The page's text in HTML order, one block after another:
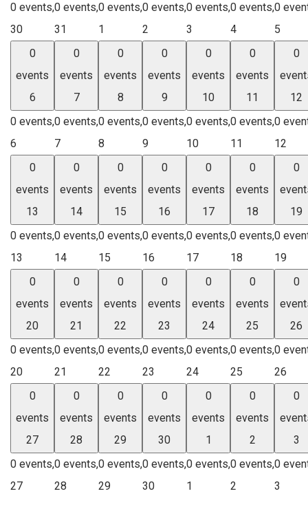
0 events,
30
0 events,
31
0 events,
1
0 events,
2
0 events,
3
0 events,
4
0
5
0
events
6
0 events,
6
0
events
7
0 events,
7
0
events
8
0 events,
8
0
events
9
0 events,
9
0
events
10
0 events,
10
0
events
11
0 events,
11
0
12
0
12
0
events
13
0 events,
13
0
events
14
0 events,
14
0
events
15
0 events,
15
0
events
16
0 events,
16
0
events
17
0 events,
17
0
events
18
0 events,
18
0
19
0
19
0
events
20
0 events,
20
0
events
21
0 events,
21
0
events
22
0 events,
22
0
events
23
0 events,
23
0
events
24
0 events,
24
0
events
25
0 events,
25
0
26
0
26
0
events
27
0 events,
27
0
events
28
0 events,
28
0
events
29
0 events,
29
0
events
30
0 events,
30
0
events
1
0 events,
1
0
events
2
0 events,
2
0
3
0
3